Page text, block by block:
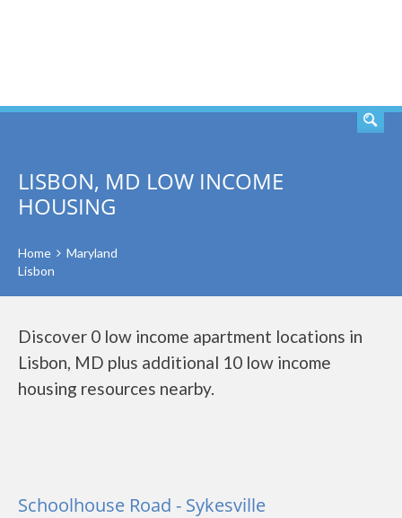
LISBON, MD LOW INCOME
HOUSING
Home
Maryland
Lisbon
Discover 0 low income apartment locations in
Lisbon, MD plus additional 10 low income
housing resources nearby.
Schoolhouse Road - Sykesville